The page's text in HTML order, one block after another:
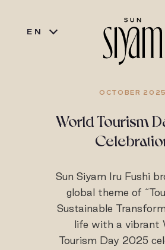
EN
OCTOBER 2025
World Tourism
Sun Siyam Iru Fushi
global theme of
Sustainable
life with a vibrant
Tourism Day 2025